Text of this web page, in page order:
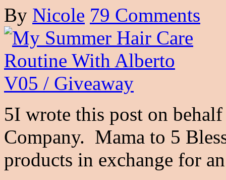
By Nicole 79 Comments
5I wrote this post on
Company. Mama to 5
products in exchange for